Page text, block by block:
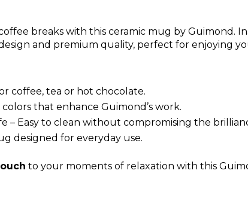
breaks with this ceramic mug by Guimond.
and premium quality, perfect for enjoying
coffee, tea or hot chocolate.
that enhance Guimond’s work.
– Easy to clean without compromising the
designed for everyday use.
to your moments of relaxation with this